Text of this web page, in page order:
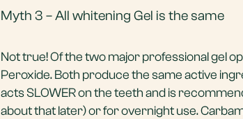
Myth 3 – All whitening Gel is the same
Not true! Of the two major professional gel
Peroxide. Both produce the same active
acts SLOWER on the teeth and is
about that later) or for overnight use.